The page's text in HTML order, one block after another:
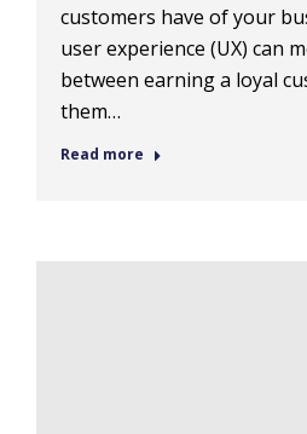
customers have of your
user experience (UX) can
between earning a loyal
them…
Read more